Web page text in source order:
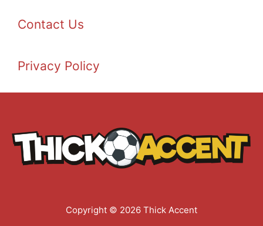
Contact Us
Privacy Policy
Copyright © 2026 Thick Accent